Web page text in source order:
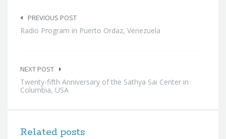
navigation
PREVIOUS POST
Radio Program in Puerto Ordaz, Venezuela
NEXT POST
Twenty-fifth Anniversary of the Sathya Sai Center in
Columbia, USA
Related posts